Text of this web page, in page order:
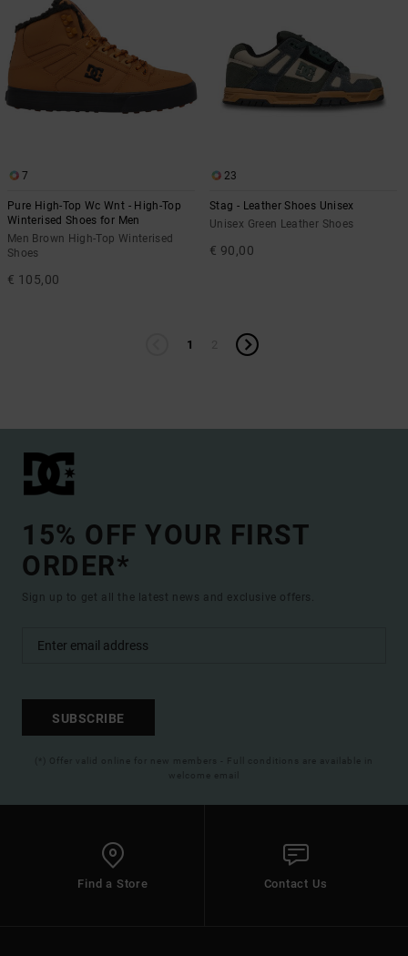
7
Pure High-Top Wc Wnt - High-Top
Winterised Shoes for Men
Men Brown High-Top Winterised
Shoes
€ 105,00
23
Stag - Leather Shoes Unisex
Unisex Green Leather Shoes
€ 90,00
1
15% OFF YOUR FIRST
ORDER*
Sign up to get all the latest news and exclusive offers.
SUBSCRIBE
(*) Offer valid online for new members - Full conditions are available in
welcome email
Find a Store Contact Us